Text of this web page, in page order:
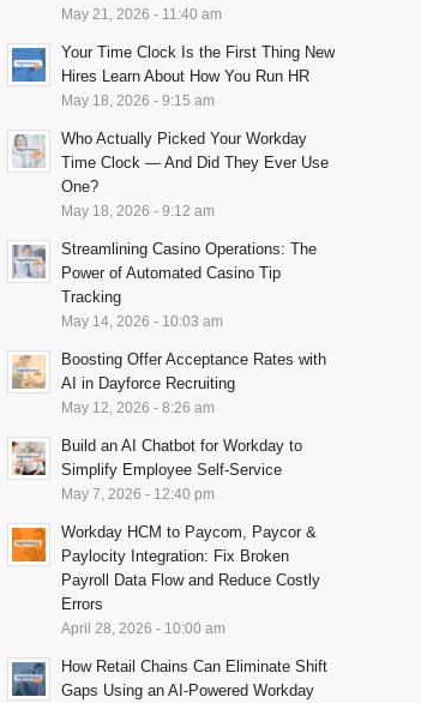
May 21, 2026 - 11:40 am
Your Time Clock Is the First Thing New
Hires Learn About How You Run HR
May 18, 2026 - 9:15 am
Who Actually Picked Your Workday
Time Clock — And Did They Ever Use
One?
May 18, 2026 - 9:12 am
Streamlining Casino Operations: The
Power of Automated Casino Tip
Tracking
May 14, 2026 - 10:03 am
Boosting Offer Acceptance Rates with
AI in Dayforce Recruiting
May 12, 2026 - 8:26 am
Build an AI Chatbot for Workday to
Simplify Employee Self-Service
May 7, 2026 - 12:40 pm
Workday HCM to Paycom, Paycor &
Paylocity Integration: Fix Broken
Payroll Data Flow and Reduce Costly
Errors
April 28, 2026 - 10:00 am
How Retail Chains Can Eliminate Shift
Gaps Using an AI-Powered Workday